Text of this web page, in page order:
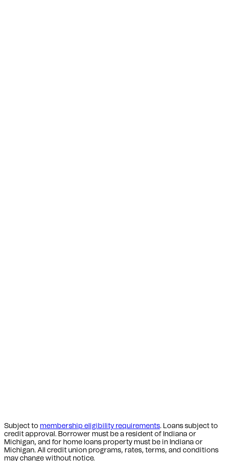
Subject to membership eligibility requirements. Loans subject to
credit approval. Borrower must be a resident of Indiana or
Michigan, and for home loans property must be in Indiana or
Michigan. All credit union programs, rates, terms, and conditions
may change without notice.